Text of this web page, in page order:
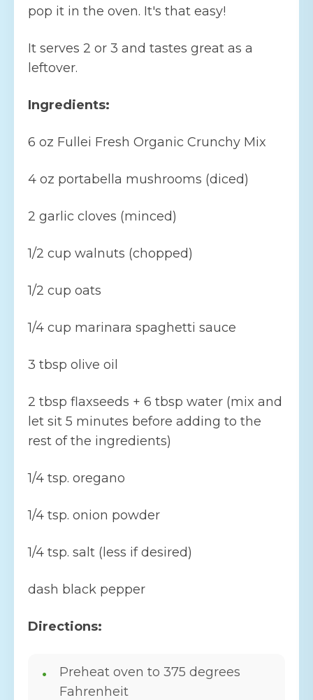
pop it in the oven. It's that easy!
It serves 2 or 3 and tastes great as a
leftover.
Ingredients:
6 oz Fullei Fresh Organic Crunchy Mix
4 oz portabella mushrooms (diced)
2 garlic cloves (minced)
1/2 cup walnuts (chopped)
1/2 cup oats
1/4 cup marinara spaghetti sauce
3 tbsp olive oil
2 tbsp flaxseeds + 6 tbsp water (mix and
let sit 5 minutes before adding to the
rest of the ingredients)
1/4 tsp. oregano
1/4 tsp. onion powder
1/4 tsp. salt (less if desired)
dash black pepper
Directions:
Preheat oven to 375 degrees
Fahrenheit